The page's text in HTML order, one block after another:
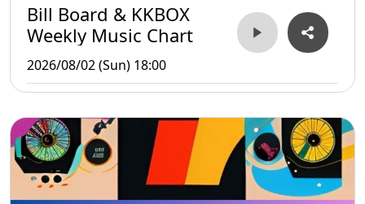
Bill Board & KKBOX
Weekly Music Chart
2026/08/02 (Sun) 18:00